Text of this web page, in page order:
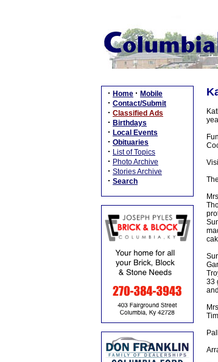
· Home · Mobile
· Contact/Submit
· Classified Ads
· Birthdays
· Local Events
· Obituaries
· List of Topics
· Photo Archive
· Stories Archive
· Search
33